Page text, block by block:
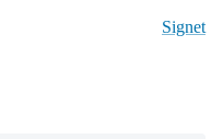
Signet